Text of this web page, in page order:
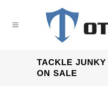
TACKLE
ON SALE